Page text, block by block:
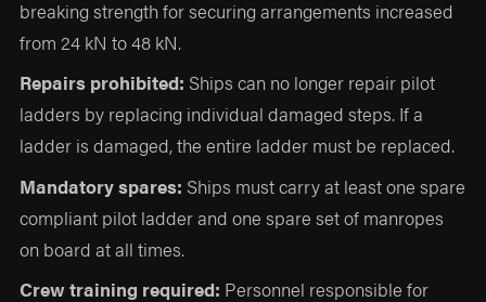
breaking strength for securing arrangements increased
from 24 kN to 48 kN.
Repairs prohibited: Ships can no longer repair pilot
ladders by replacing individual damaged steps. If a
ladder is damaged, the entire ladder must be replaced.
Mandatory spares: Ships must carry at least one spare
compliant pilot ladder and one spare set of manropes
on board at all times.
Crew training required: Personnel responsible for